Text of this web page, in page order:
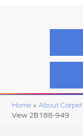
Home » About Carpet
View 2B188-949